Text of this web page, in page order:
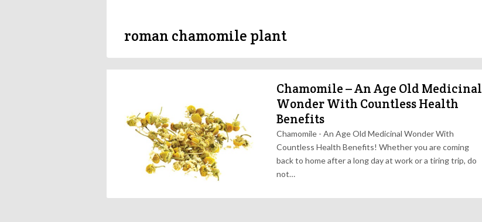
roman chamomile plant
Chamomile – An Age Old Medicinal
Wonder With Countless Health
Benefits
Chamomile - An Age Old Medicinal Wonder With
Countless Health Benefits! Whether you are coming
back to home after a long day at work or a tiring trip, do
not…